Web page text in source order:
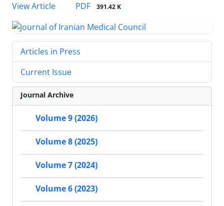
View Article
PDF 391.42 K
Articles in Press
Current Issue
Journal Archive
Volume 9 (2026)
Volume 8 (2025)
Volume 7 (2024)
Volume 6 (2023)